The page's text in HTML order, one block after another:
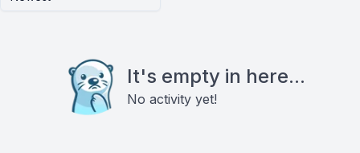
It's empty in here...
No activity yet!